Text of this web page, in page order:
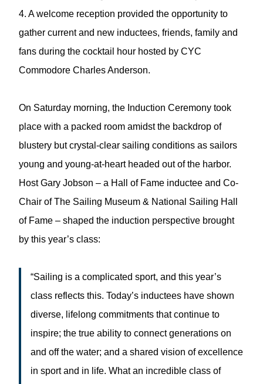
4. A welcome reception provided the opportunity to
gather current and new inductees, friends, family and
fans during the cocktail hour hosted by CYC
Commodore Charles Anderson.
On Saturday morning, the Induction Ceremony took
place with a packed room amidst the backdrop of
blustery but crystal-clear sailing conditions as sailors
young and young-at-heart headed out of the harbor.
Host Gary Jobson – a Hall of Fame inductee and Co-
Chair of The Sailing Museum & National Sailing Hall
of Fame – shaped the induction perspective brought
by this year’s class:
“Sailing is a complicated sport, and this year’s
class reflects this. Today’s inductees have shown
diverse, lifelong commitments that continue to
inspire; the true ability to connect generations on
and off the water; and a shared vision of excellence
in sport and in life. What an incredible class of